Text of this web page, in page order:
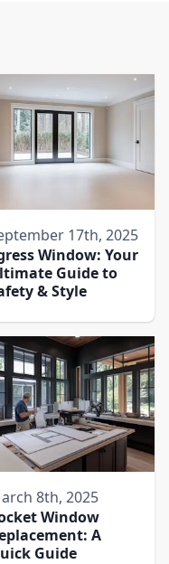
17th, 2025
Window: Your
Guide to
& Style
8th, 2025
Window
A
Guide